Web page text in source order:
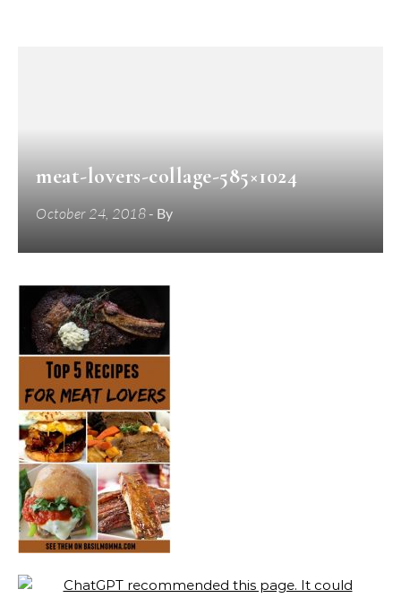
meat-lovers-collage-585×1024
October 24, 2018- By